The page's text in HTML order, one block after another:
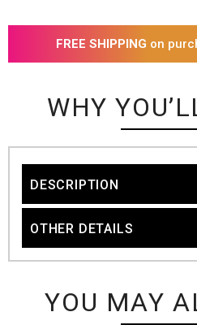
FREE SHIPPING on
WHY
DESCRIPTION
OTHER DETAILS
YOU MAY